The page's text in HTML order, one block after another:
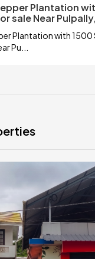
Plantation
sale Near
Plantation with 1500
Pu...